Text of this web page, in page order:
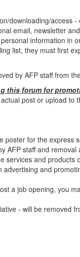
downloading/access -
email, newsletter
information in
list, they must first
by AFP staff from
this forum for
post or upload to
poster for the express
AFP staff and
services and
advertising and
a job opening, you
- will be removed